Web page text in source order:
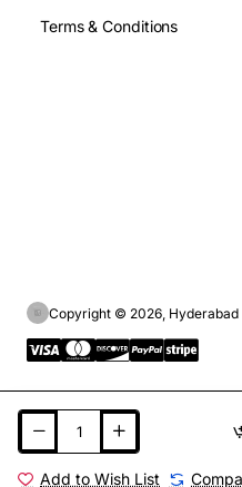
Add to Wish List
Terms & Conditions
Copyright © 2026, Hyderabad